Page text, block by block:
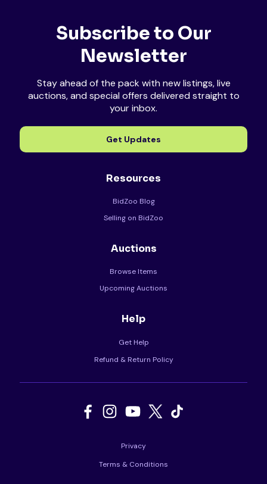
Subscribe to Our
Newsletter
Stay ahead of the pack with new listings, live
auctions, and special offers delivered straight to
your inbox.
Get Updates
Resources
BidZoo Blog
Selling on BidZoo
Auctions
Browse Items
Upcoming Auctions
Help
Get Help
Refund & Return Policy
Privacy
Terms & Conditions